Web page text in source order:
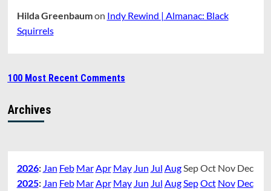
Hilda Greenbaumon Indy Rewind | Almanac: Black
Squirrels
100 Most Recent Comments
Archives
2026: Jan Feb Mar Apr May Jun Jul Aug SepOct Nov Dec
2025: Jan Feb Mar Apr May Jun Jul Aug SepOct Nov Dec